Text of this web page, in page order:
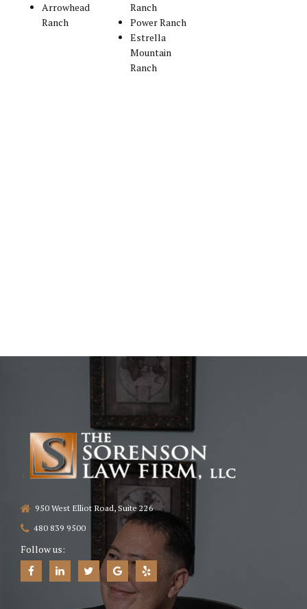
Arrowhead
Ranch
Ranch
Power Ranch
Estrella
Mountain
Ranch
950 West Elliot Road, Suite 226
480 839 9500
Follow us: